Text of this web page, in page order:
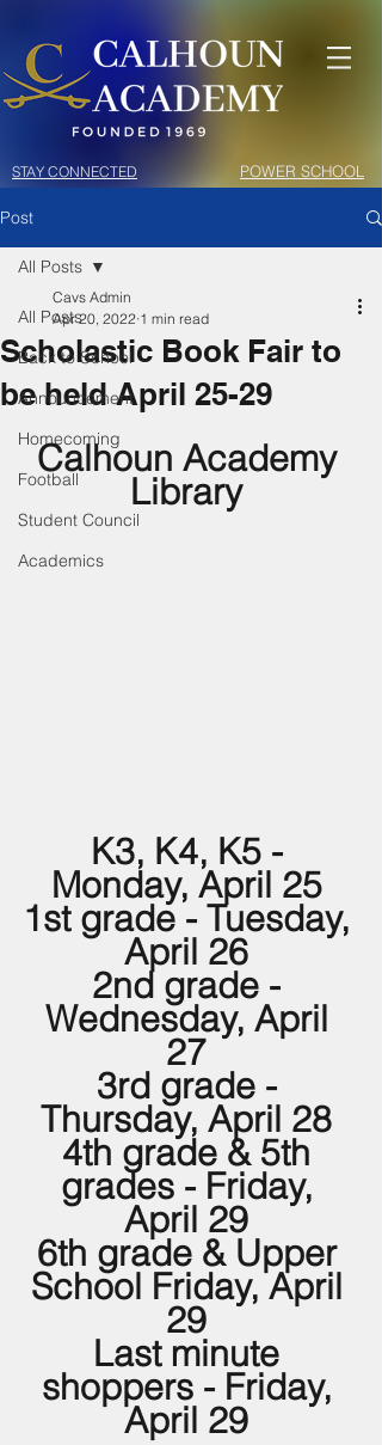
STAY CONNECTED POWER SCHOOL
Post
All Posts
Back to School
Announcement
Homecoming
Football
Student Council
Academics
All Posts
Scholastic Book Fair to
be held April 25-29
Cavs Admin
Apr 20, 2022 1 min read
Calhoun Academy
Library
K3, K4, K5 -
Monday, April 25
1st grade - Tuesday,
April 26
2nd grade -
Wednesday, April
27
3rd grade -
Thursday, April 28
4th grade & 5th
grades - Friday,
April 29
6th grade & Upper
School Friday, April
29
Last minute
shoppers - Friday,
April 29